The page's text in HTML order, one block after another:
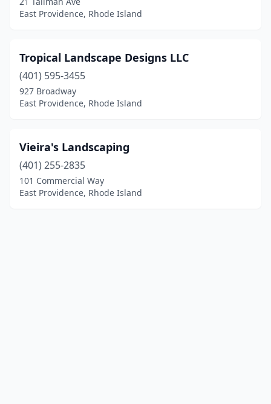
East Providence, Rhode Island
Tropical Landscape Designs LLC
(401) 595-3455
927 Broadway
East Providence, Rhode Island
Vieira's Landscaping
(401) 255-2835
101 Commercial Way
East Providence, Rhode Island